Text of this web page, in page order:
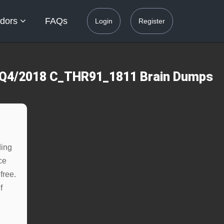
FAQs Login Register
2018 C_THR91_1811 Brain Dumps